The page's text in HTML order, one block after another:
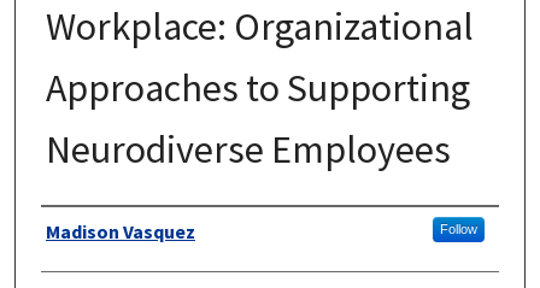
Workplace: Organizational
Approaches to Supporting
Neurodiverse Employees
Authors
Madison Vasquez Follow